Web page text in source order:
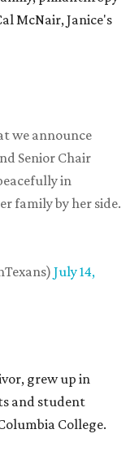
McNair, Janice's
we announce
Senior Chair
in
family by her side.
July 14,
grew up in
and student
College.